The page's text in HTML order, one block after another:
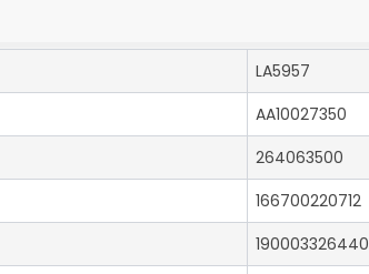
LA5957
AA10027350
264063500
166700220712
190003326440